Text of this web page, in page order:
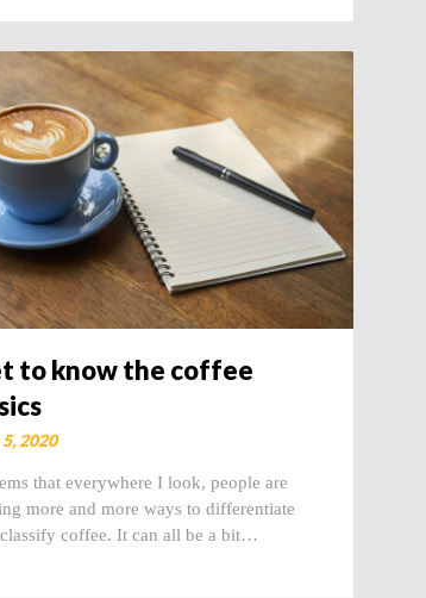
to know the coffee
2020
that everywhere I look, people are
more and more ways to differentiate
coffee. It can all be a bit…